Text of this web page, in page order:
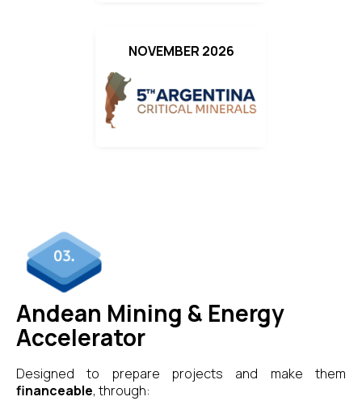
NOVEMBER 2026
Andean Mining & Energy
Accelerator
Designed to prepare projects and make them
financeable, through: